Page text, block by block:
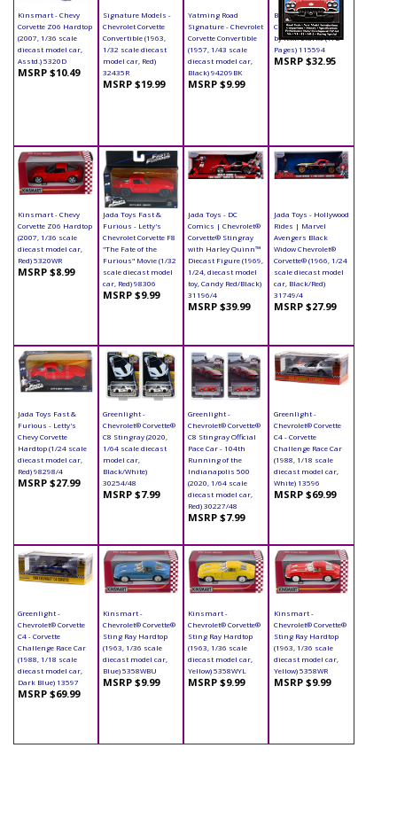
Kinsmart - Chevy
Corvette Z06 Hardtop
(2007, 1/36 scale
diecast model car,
Asstd.) 5320D
MSRP $10.49
Signature Models -
Chevrolet Corvette
Convertible (1963,
1/32 scale diecast
model car, Red)
32435R
MSRP $19.99
Yatming Road
Signature - Chevrolet
Corvette Convertible
(1957, 1/43 scale
diecast model car,
Black) 94209BK
MSRP $9.99
Book - Chevrolet
Corvette Paperback
by R.M. Clarke (172
Pages) 115594
MSRP $32.95
Kinsmart - Chevy
Corvette Z06 Hardtop
(2007, 1/36 scale
diecast model car,
Red) 5320WR
MSRP $8.99
Jada Toys Fast &
Furious - Letty's
Chevrolet Corvette F8
"The Fate of the
Furious" Movie (1/32
scale diecast model
car, Red) 98306
MSRP $9.99
Jada Toys - DC
Comics | Chevrolet®
Corvette® Stingray
with Harley Quinn™
Diecast Figure (1969,
1/24, diecast model
toy, Candy Red/Black)
31196/4
MSRP $39.99
Jada Toys - Hollywood
Rides | Marvel
Avengers Black
Widow Chevrolet®
Corvette® (1966, 1/24
scale diecast model
car, Black/Red)
31749/4
MSRP $27.99
Jada Toys Fast &
Furious - Letty's
Chevy Corvette
Hardtop (1/24 scale
diecast model car,
Red) 98298/4
MSRP $27.99
Greenlight -
Chevrolet® Corvette®
C8 Stingray (2020,
1/64 scale diecast
model car,
Black/White)
30254/48
MSRP $7.99
Greenlight -
Chevrolet® Corvette®
C8 Stingray Official
Pace Car - 104th
Running of the
Indianapolis 500
(2020, 1/64 scale
diecast model car,
Red) 30227/48
MSRP $7.99
Greenlight -
Chevrolet® Corvette
C4 - Corvette
Challenge Race Car
(1988, 1/18 scale
diecast model car,
White) 13596
MSRP $69.99
Greenlight -
Chevrolet® Corvette
C4 - Corvette
Challenge Race Car
(1988, 1/18 scale
diecast model car,
Dark Blue) 13597
MSRP $69.99
Kinsmart -
Chevrolet® Corvette®
Sting Ray Hardtop
(1963, 1/36 scale
diecast model car,
Blue) 5358WBU
MSRP $9.99
Kinsmart -
Chevrolet® Corvette®
Sting Ray Hardtop
(1963, 1/36 scale
diecast model car,
Yellow) 5358WYL
MSRP $9.99
Kinsmart -
Chevrolet® Corvette®
Sting Ray Hardtop
(1963, 1/36 scale
diecast model car,
Yellow) 5358WR
MSRP $9.99